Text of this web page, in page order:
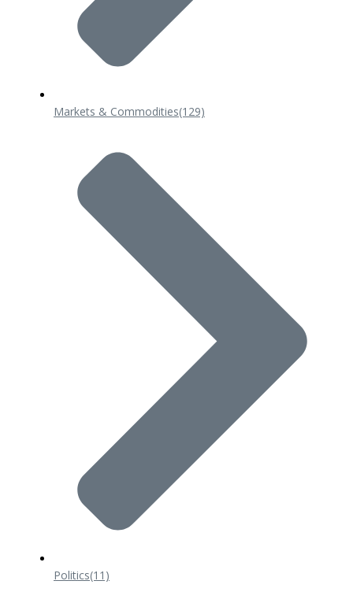
Markets & Commodities(129)
Politics(11)